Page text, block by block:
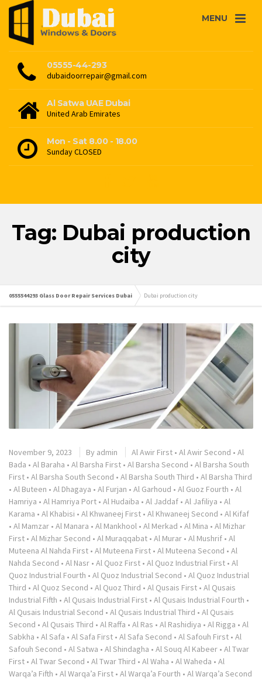
MENU
05555-44-293
dubaidoorrepair@gmail.com
Al Satwa UAE Dubai
United Arab Emirates
Mon - Sat 8.00 - 18.00
Sunday CLOSED
Tag: Dubai production
city
0555544293 Glass Door Repair Services Dubai Dubai production city
November 9, 2023 By admin Al Awir First • Al Awir Second • Al
Bada • Al Baraha • Al Barsha First • Al Barsha Second • Al Barsha South
First • Al Barsha South Second • Al Barsha South Third • Al Barsha Third
• Al Buteen • Al Dhagaya • Al Furjan • Al Garhoud • Al Guoz Fourth • Al
Hamriya • Al Hamriya Port • Al Hudaiba • Al Jaddaf • Al Jafiliya • Al
Karama • Al Khabisi • Al Khwaneej First • Al Khwaneej Second • Al Kifaf
• Al Mamzar • Al Manara • Al Mankhool • Al Merkad • Al Mina • Al Mizhar
First • Al Mizhar Second • Al Muraqqabat • Al Murar • Al Mushrif • Al
Muteena Al Nahda First • Al Muteena First • Al Muteena Second • Al
Nahda Second • Al Nasr • Al Quoz First • Al Quoz Industrial First • Al
Quoz Industrial Fourth • Al Quoz Industrial Second • Al Quoz Industrial
Third • Al Quoz Second • Al Quoz Third • Al Qusais First • Al Qusais
Industrial Fifth • Al Qusais Industrial First • Al Qusais Industrial Fourth •
Al Qusais Industrial Second • Al Qusais Industrial Third • Al Qusais
Second • Al Qusais Third • Al Raffa • Al Ras • Al Rashidiya • Al Rigga • Al
Sabkha • Al Safa • Al Safa First • Al Safa Second • Al Safouh First • Al
Safouh Second • Al Satwa • Al Shindagha • Al Souq Al Kabeer • Al Twar
First • Al Twar Second • Al Twar Third • Al Waha • Al Waheda • Al
Warqa’a Fifth • Al Warqa’a First • Al Warqa’a Fourth • Al Warqa’a Second